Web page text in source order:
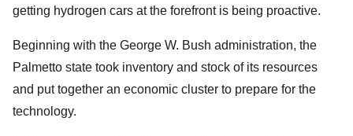
getting hydrogen cars at the forefront is being proactive.
Beginning with the George W. Bush administration, the
Palmetto state took inventory and stock of its resources
and put together an economic cluster to prepare for the
technology.